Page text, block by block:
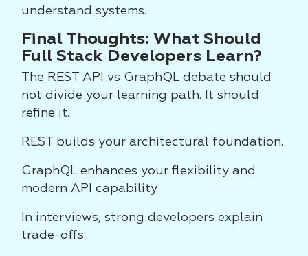
understand systems.
Final Thoughts: What Should
Full Stack Developers Learn?
The REST API vs GraphQL debate should
not divide your learning path. It should
refine it.
REST builds your architectural foundation.
GraphQL enhances your flexibility and
modern API capability.
In interviews, strong developers explain
trade-offs.